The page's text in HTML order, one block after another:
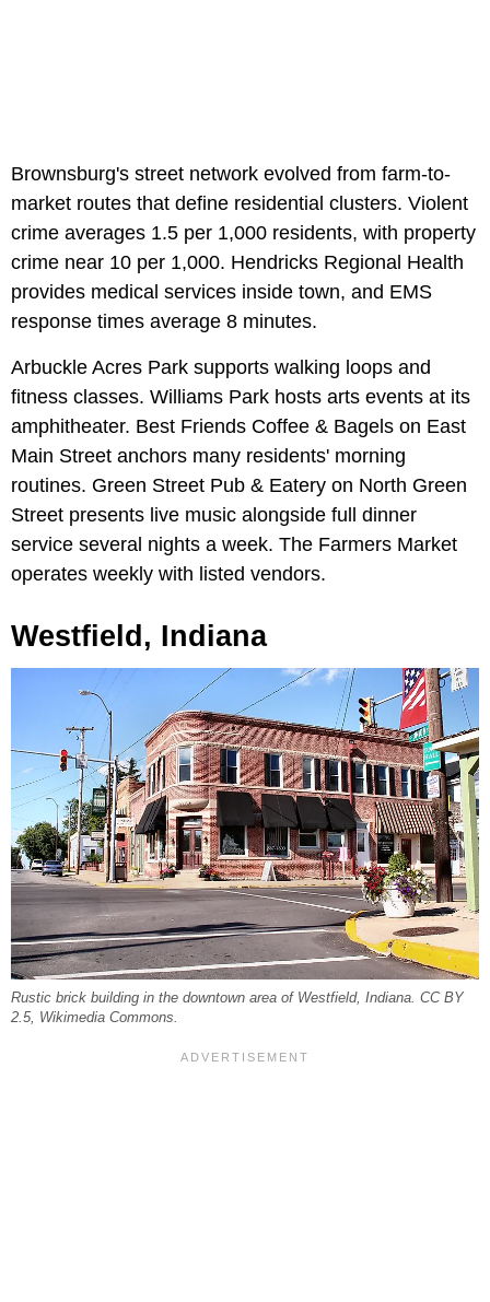
Brownsburg's street network evolved from farm-to-
market routes that define residential clusters. Violent
crime averages 1.5 per 1,000 residents, with property
crime near 10 per 1,000. Hendricks Regional Health
provides medical services inside town, and EMS
response times average 8 minutes.
Arbuckle Acres Park supports walking loops and
fitness classes. Williams Park hosts arts events at its
amphitheater. Best Friends Coffee & Bagels on East
Main Street anchors many residents' morning
routines. Green Street Pub & Eatery on North Green
Street presents live music alongside full dinner
service several nights a week. The Farmers Market
operates weekly with listed vendors.
Westfield, Indiana
Rustic brick building in the downtown area of Westfield, Indiana. CC BY
2.5, Wikimedia Commons.